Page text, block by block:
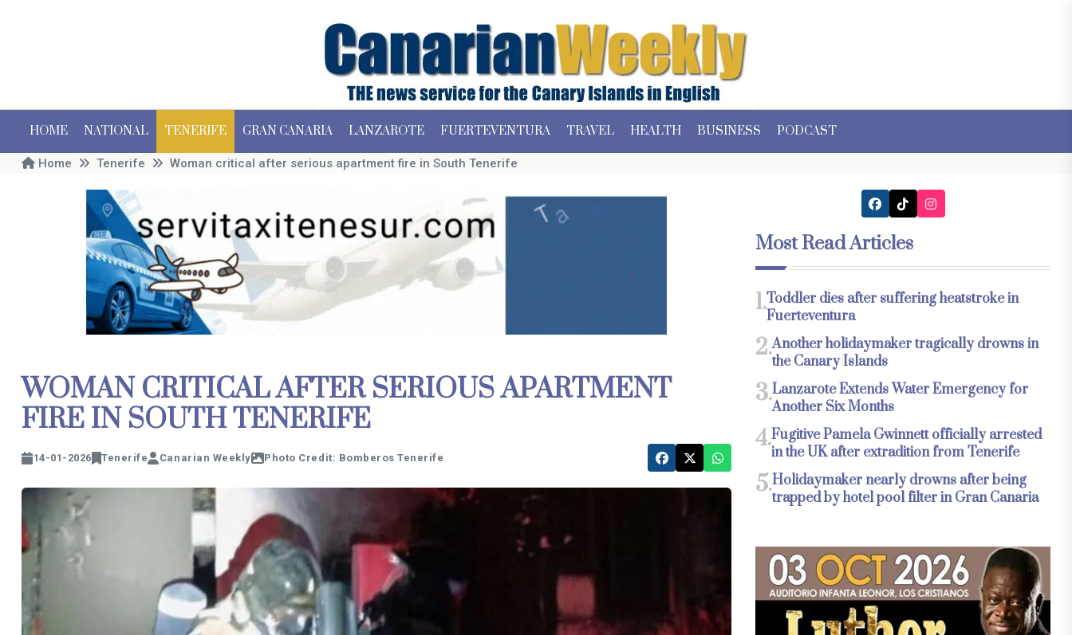
HOME NATIONAL TENERIFE GRAN CANARIA LANZAROTE FUERTEVENTURA TRAVEL HEALTH BUSINESS PODCAST
Home Tenerife Woman critical after serious apartment fire in South Tenerife
WOMAN CRITICAL AFTER SERIOUS APARTMENT
FIRE IN SOUTH TENERIFE
14-01-2026 Tenerife Canarian Weekly Photo Credit: Bomberos Tenerife
Most Read Articles
1.Toddler dies after suffering heatstroke in
Fuerteventura
2.Another holidaymaker tragically drowns in
the Canary Islands
3.Lanzarote Extends Water Emergency for
Another Six Months
4.Fugitive Pamela Gwinnett officially arrested
in the UK after extradition from Tenerife
5.Holidaymaker nearly drowns after being
trapped by hotel pool filter in Gran Canaria